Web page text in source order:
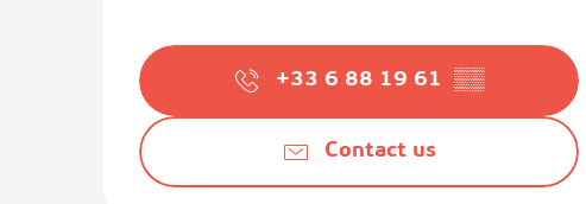
+33 6 88 19 61 ▒▒
Contact us